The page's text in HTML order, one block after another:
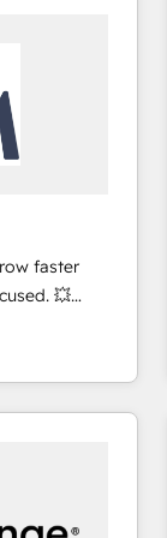
ecosystem,
for itself.
UK, USA,
and
faster
💥
help you
to
user
design
HubSpot